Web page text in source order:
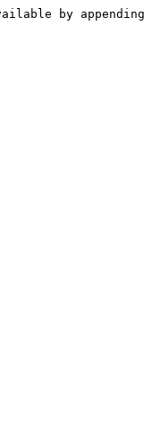
by appending